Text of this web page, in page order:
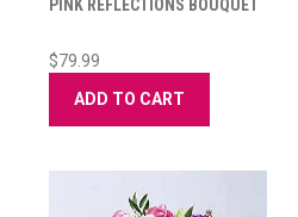
PINK REFLECTIONS BOUQUET
$79.99
ADD TO CART